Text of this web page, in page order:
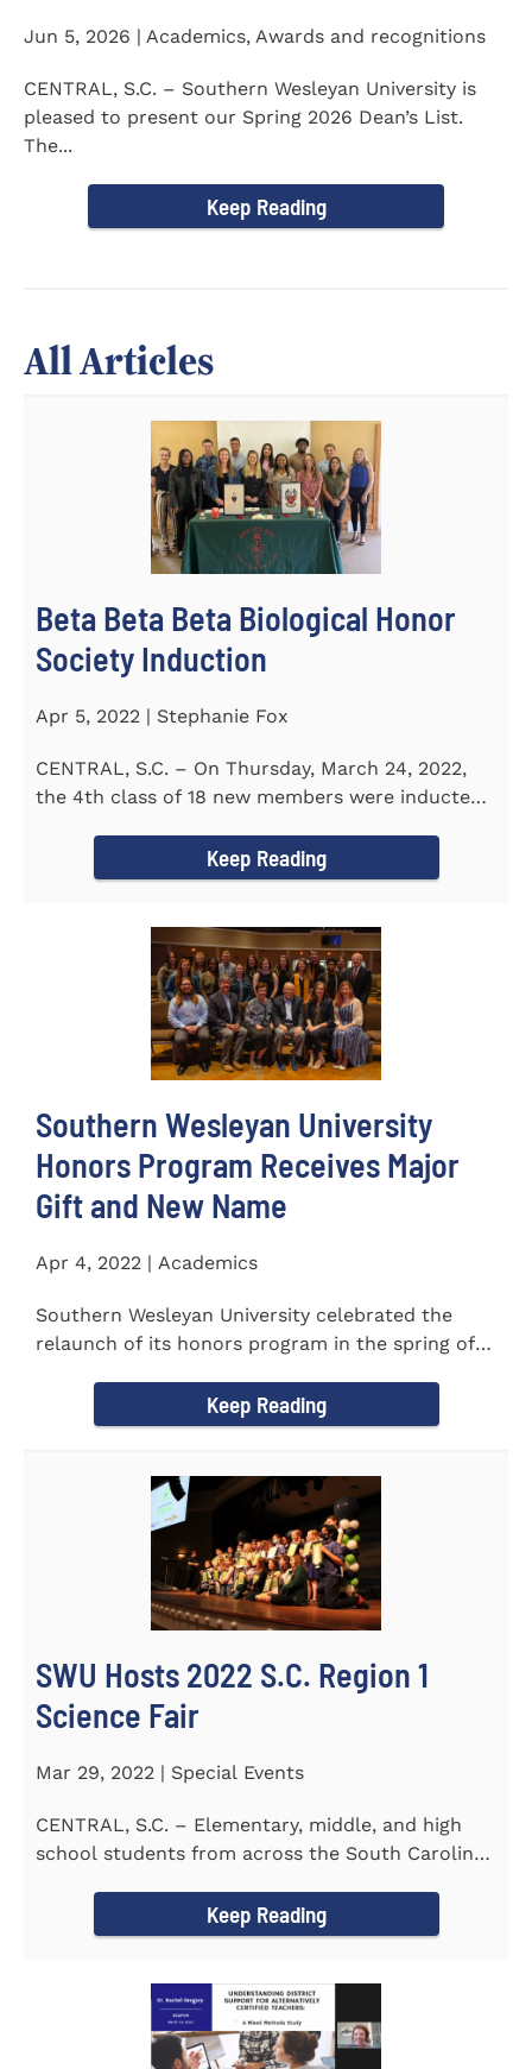
Jun 5, 2026 | Academics, Awards and recognitions
CENTRAL, S.C. – Southern Wesleyan University is
pleased to present our Spring 2026 Dean’s List.
The...
Keep Reading
All Articles
Beta Beta Beta Biological Honor
Society Induction
Apr 5, 2022 | Stephanie Fox
CENTRAL, S.C. – On Thursday, March 24, 2022,
the 4th class of 18 new members were inducted
Keep Reading
Southern Wesleyan University
Honors Program Receives Major
Gift and New Name
Apr 4, 2022 | Academics
Southern Wesleyan University celebrated the
relaunch of its honors program in the spring of
Keep Reading
SWU Hosts 2022 S.C. Region 1
Science Fair
Mar 29, 2022 | Special Events
CENTRAL, S.C. – Elementary, middle, and high
school students from across the South Carolina
Keep Reading